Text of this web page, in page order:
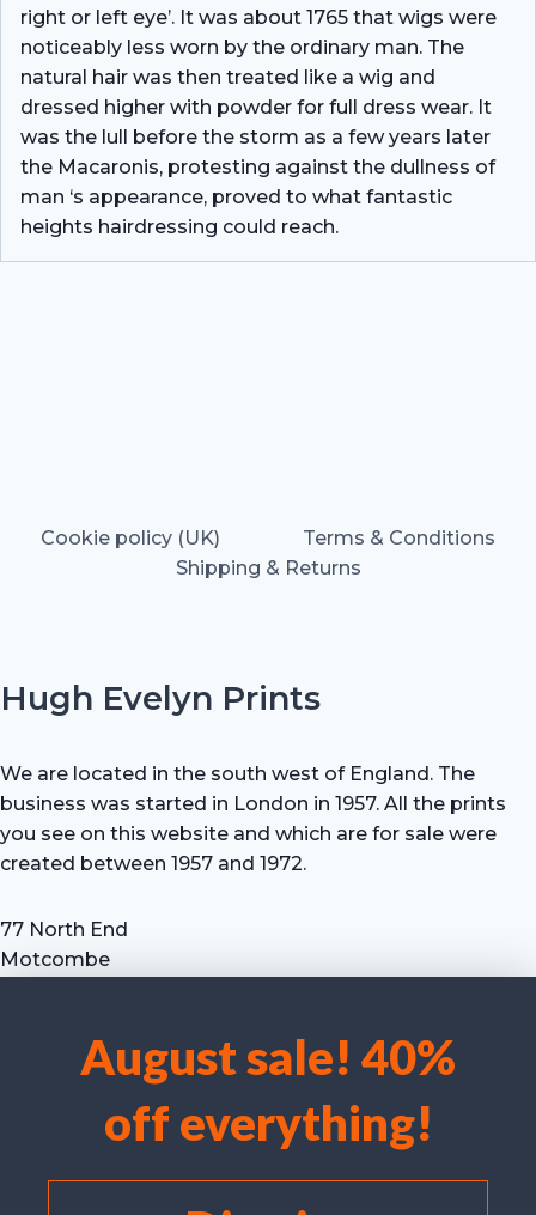
We use cookies to optimise our website and our service.
Accept cookies
Deny
August sale! 40%
off everything!
right or left eye’. It was about 1765 that wigs were
noticeably less worn by the ordinary man. The
natural hair was then treated like a wig and
dressed higher with powder for full dress wear. It
was the lull before the storm as a few years later
the Macaronis, protesting against the dullness of
man ‘s appearance, proved to what fantastic
heights hairdressing could reach.
Cookie policy (UK)
Terms & Conditions
Shipping & Returns
Hugh Evelyn Prints
We are located in the south west of England. The
business was started in London in 1957. All the prints
you see on this website and which are for sale were
created between 1957 and 1972.
77 North End
Motcombe
Tel: +44 (0) 7711 693 634
email: hevprints@gmail.com